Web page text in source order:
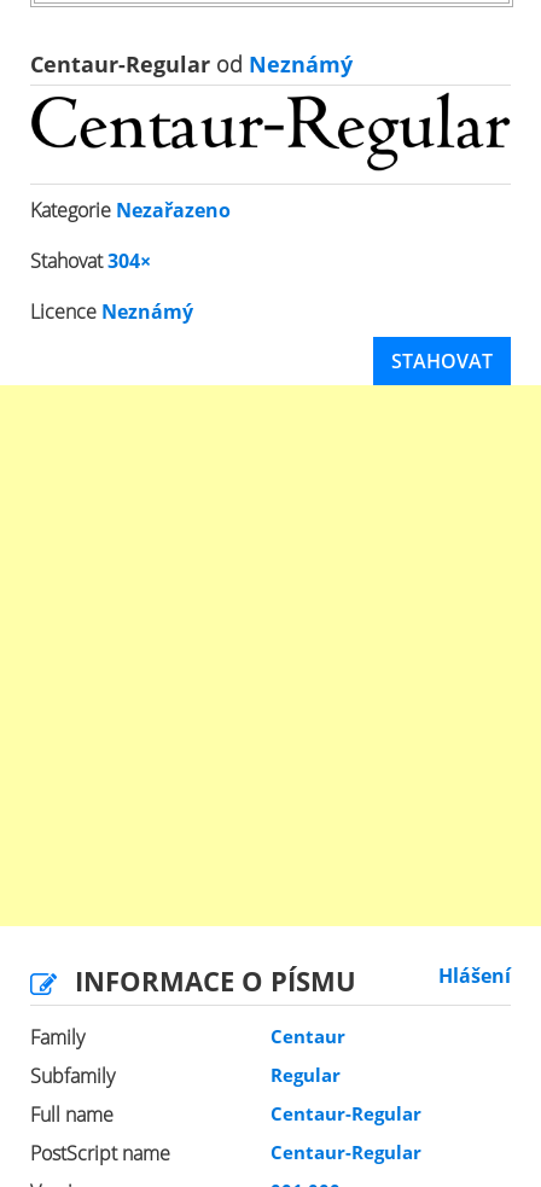
Centaur-Regular od Neznámý
Kategorie Nezařazeno
Stahovat304×
Licence Neznámý
STAHOVAT
INFORMACE O PÍSMU Hlášení
Family Centaur
Subfamily Regular
Full name Centaur-Regular
PostScript name Centaur-Regular